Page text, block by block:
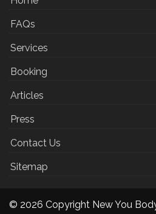
FAQs
Services
Booking
Articles
Press
Contact Us
Sitemap
© 2026 Copyright New You